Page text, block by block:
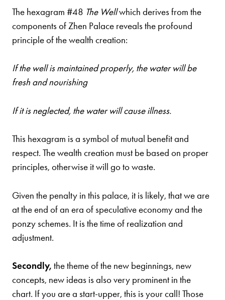
The hexagram #48 The Wellwhich derives from the
components of Zhen Palace reveals the profound
principle of the wealth creation:
If the well is maintained properly, the water will be
fresh and nourishing
If it is neglected, the water will cause illness.
This hexagram is a symbol of mutual benefit and
respect. The wealth creation must be based on proper
principles, otherwise it will go to waste.
Given the penalty in this palace, it is likely, that we are
at the end of an era of speculative economy and the
ponzy schemes. It is the time of realization and
adjustment.
Secondly, the theme of the new beginnings, new
concepts, new ideas is also very prominent in the
chart. If you are a start-upper, this is your call! Those